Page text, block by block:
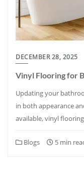
DECEMBER 28, 2025
Vinyl Flooring for
Updating your
in both appearance
available, vinyl
Blogs 5 min